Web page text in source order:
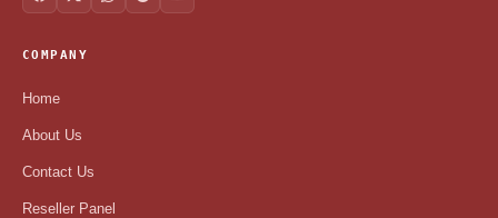
COMPANY
Home
About Us
Contact Us
Reseller Panel